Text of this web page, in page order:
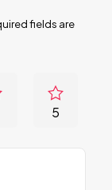
fields are
5